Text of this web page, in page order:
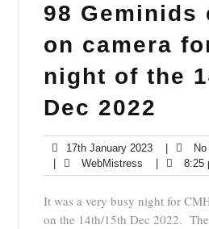
98 Geminids
on camera
night of the
Dec 2022
17th January 202317th
January
2023
No
WebMistress WebMistress
8:25
It was a very busy night for
on the 14th/15th Dec 2022.